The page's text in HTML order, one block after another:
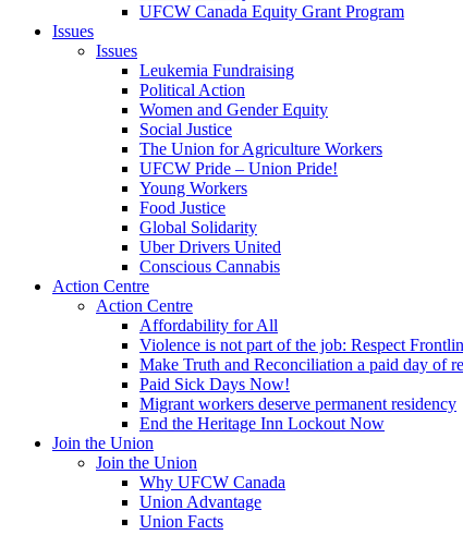
UFCW Canada Equity Grant Program
Issues
Issues
Leukemia Fundraising
Political Action
Women and Gender Equity
Social Justice
The Union for Agriculture Workers
UFCW Pride – Union Pride!
Young Workers
Food Justice
Global Solidarity
Uber Drivers United
Conscious Cannabis
Action Centre
Action Centre
Affordability for All
Violence is not part of the job: Respect
Make Truth and Reconciliation a paid day of
Paid Sick Days Now!
Migrant workers deserve permanent residency
End the Heritage Inn Lockout Now
Join the Union
Join the Union
Why UFCW Canada
Union Advantage
Union Facts